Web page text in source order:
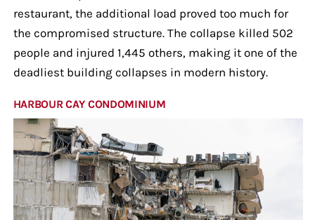
restaurant, the additional load proved too much for
the compromised structure. The collapse killed 502
people and injured 1,445 others, making it one of the
deadliest building collapses in modern history.
HARBOUR CAY CONDOMINIUM